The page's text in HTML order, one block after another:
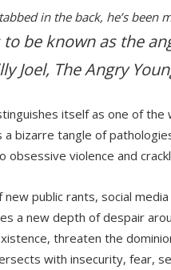
in the back, he’s been
be known as the
Joel, The Angry
itself as one of the
a bizarre tangle of
violence and
public rants, social
a new depth of despair
threaten the
with insecurity, fear,